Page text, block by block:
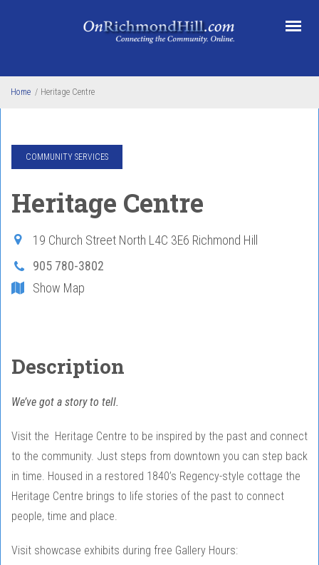
Home / Heritage Centre
COMMUNITY SERVICES
Heritage Centre
19 Church Street North L4C 3E6 Richmond Hill
905 780-3802
Show Map
Description
We’ve got a story to tell.
Visit the Heritage Centre to be inspired by the past and connect
to the community. Just steps from downtown you can step back
in time. Housed in a restored 1840’s Regency-style cottage the
Heritage Centre brings to life stories of the past to connect
people, time and place.
Visit showcase exhibits during free Gallery Hours: